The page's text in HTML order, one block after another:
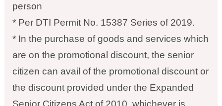
person
* Per DTI Permit No. 15387 Series of 2019.
* In the purchase of goods and services which
are on the promotional discount, the senior
citizen can avail of the promotional discount or
the discount provided under the Expanded
Senior Citizens Act of 2010, whichever is